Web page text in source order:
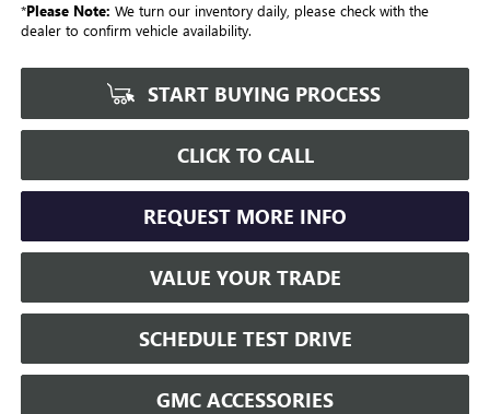
*Please Note: We turn our inventory daily, please check with the
dealer to confirm vehicle availability.
START BUYING PROCESS
CLICK TO CALL
REQUEST MORE INFO
VALUE YOUR TRADE
SCHEDULE TEST DRIVE
GMC ACCESSORIES